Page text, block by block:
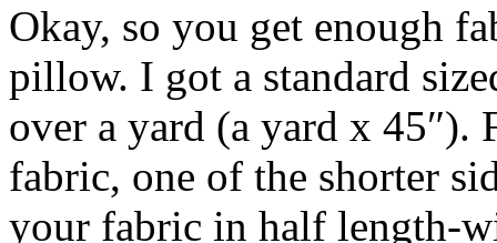
Okay, so you get enough
pillow. I got a standard
over a yard (a yard x
fabric, one of the shorter
your fabric in half length-